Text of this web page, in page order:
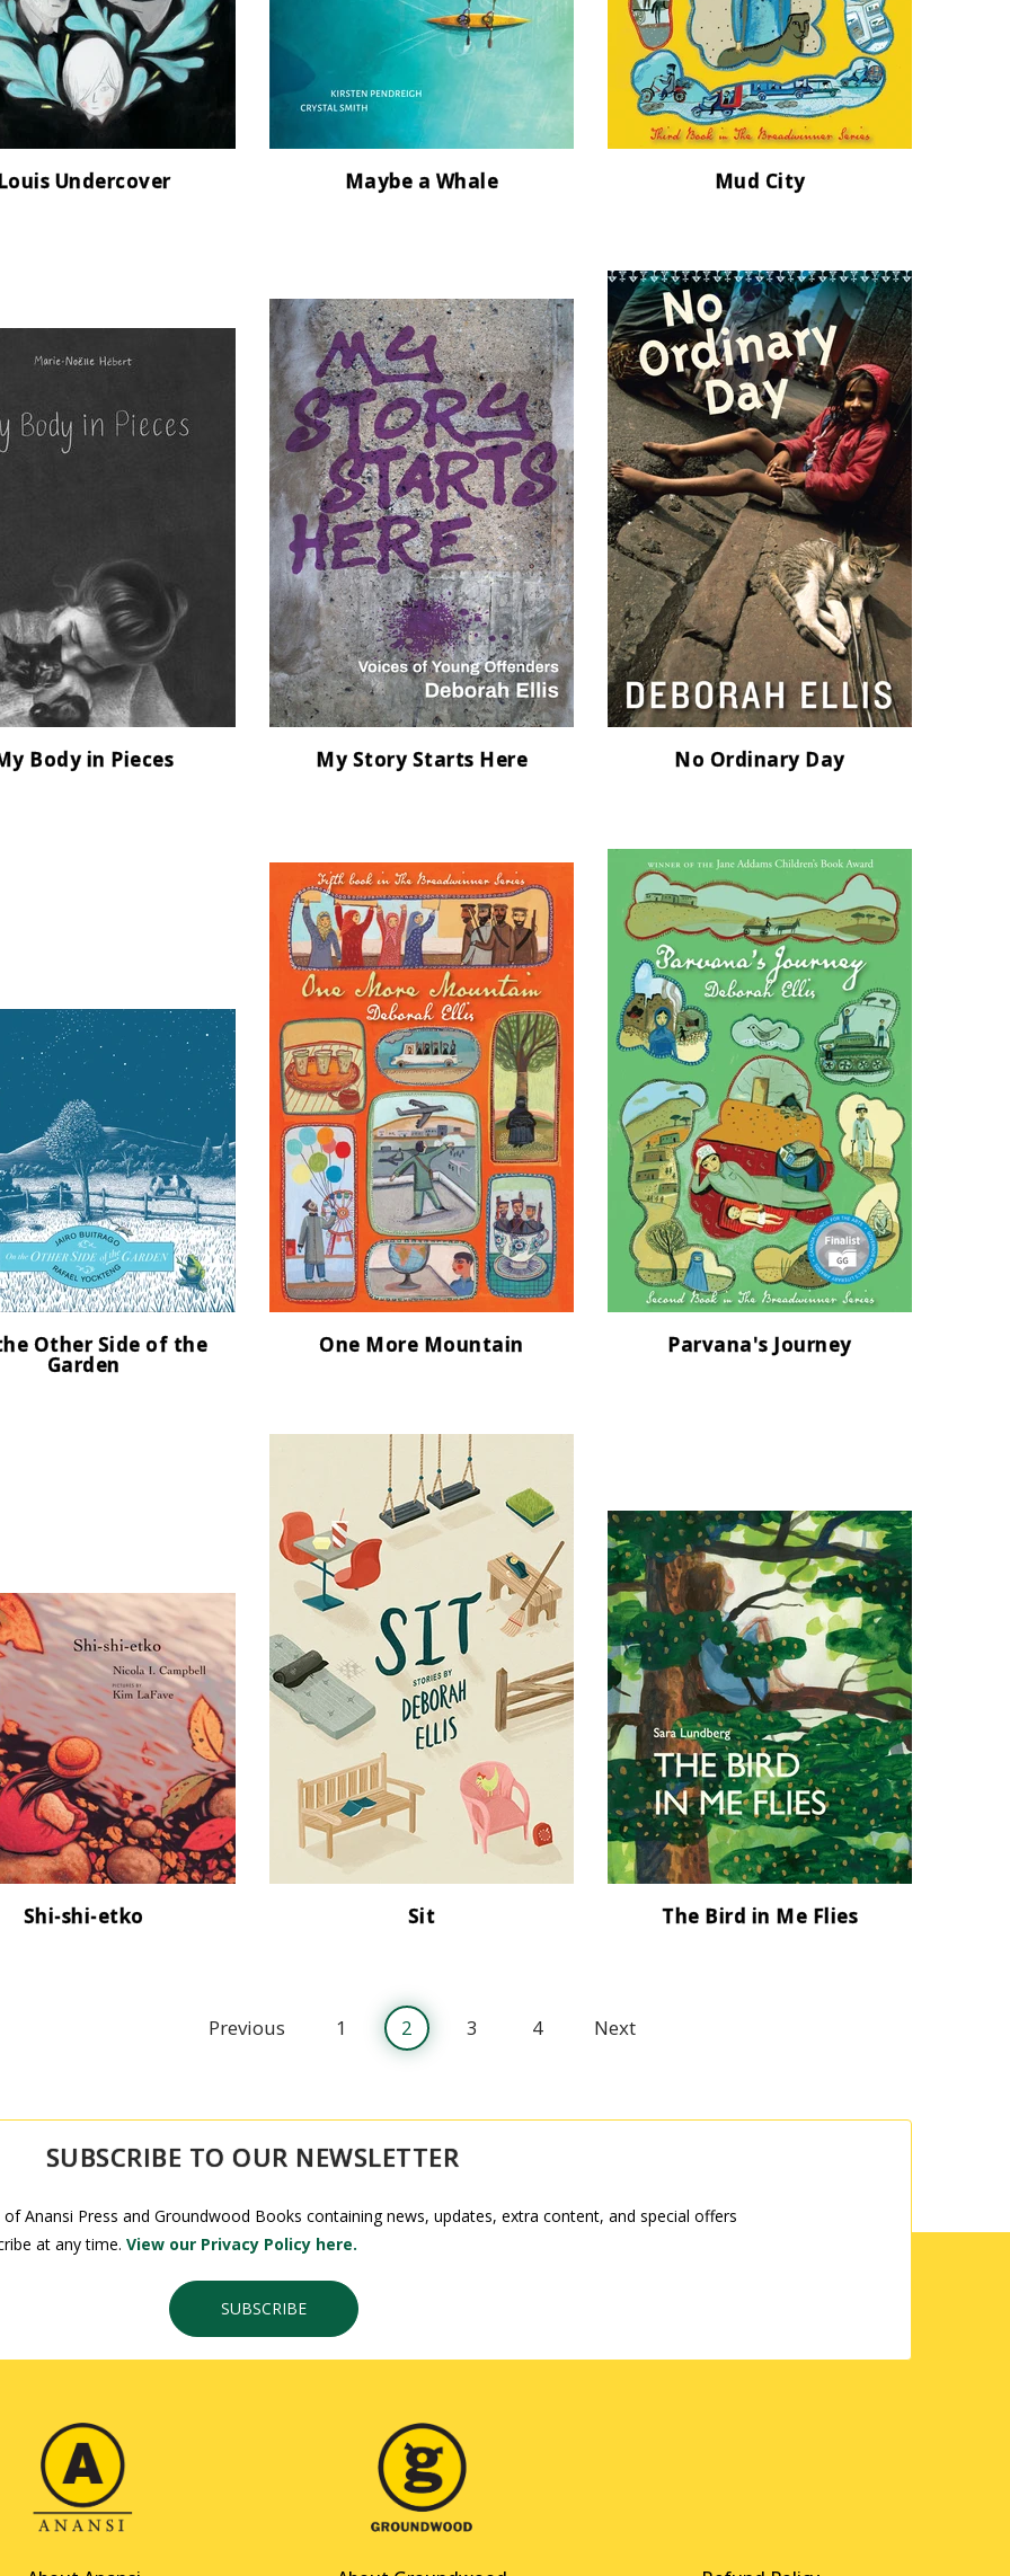
Undercover Maybe a Whale Mud City
Body in Pieces My Story Starts Here No Ordinary Day
Other Side of the
Garden
One More Mountain Parvana's Journey
Shi-shi-etko Sit The Bird in Me Flies
Previous 1 2 3 4 Next
SUBSCRIBE TO OUR NEWSLETTER
Anansi Press and Groundwood Books containing news, updates, extra content, and special offers
at any time. View our Privacy Policy here.
SUBSCRIBE